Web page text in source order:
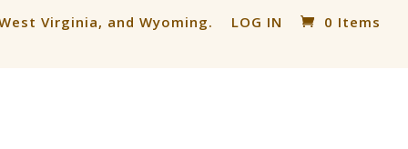
Virginia, and Wyoming. LOG IN 0 Items